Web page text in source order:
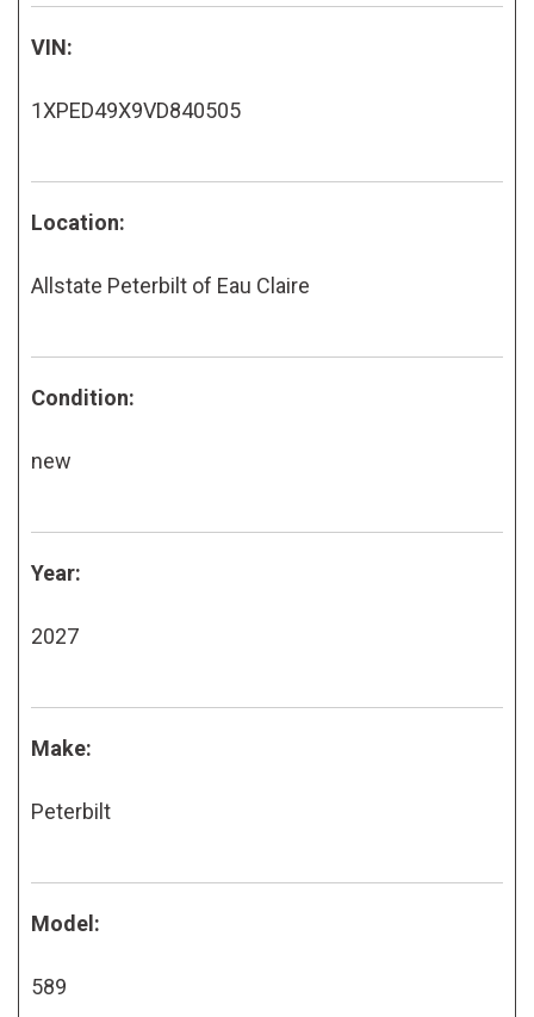
VIN:
1XPED49X9VD840505
Location:
Allstate Peterbilt of Eau Claire
Condition:
new
Year:
2027
Make:
Peterbilt
Model:
589